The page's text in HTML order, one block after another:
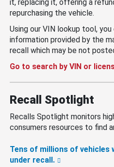
it, replacing it, offering a
repurchasing the vehicle.
Using our VIN lookup tool,
information provided by the
recall which may be not
Go to search by VIN or
Recall Spotlight
Recalls Spotlight monitors
consumers resources to find
Tens of millions of vehicles
under recall.